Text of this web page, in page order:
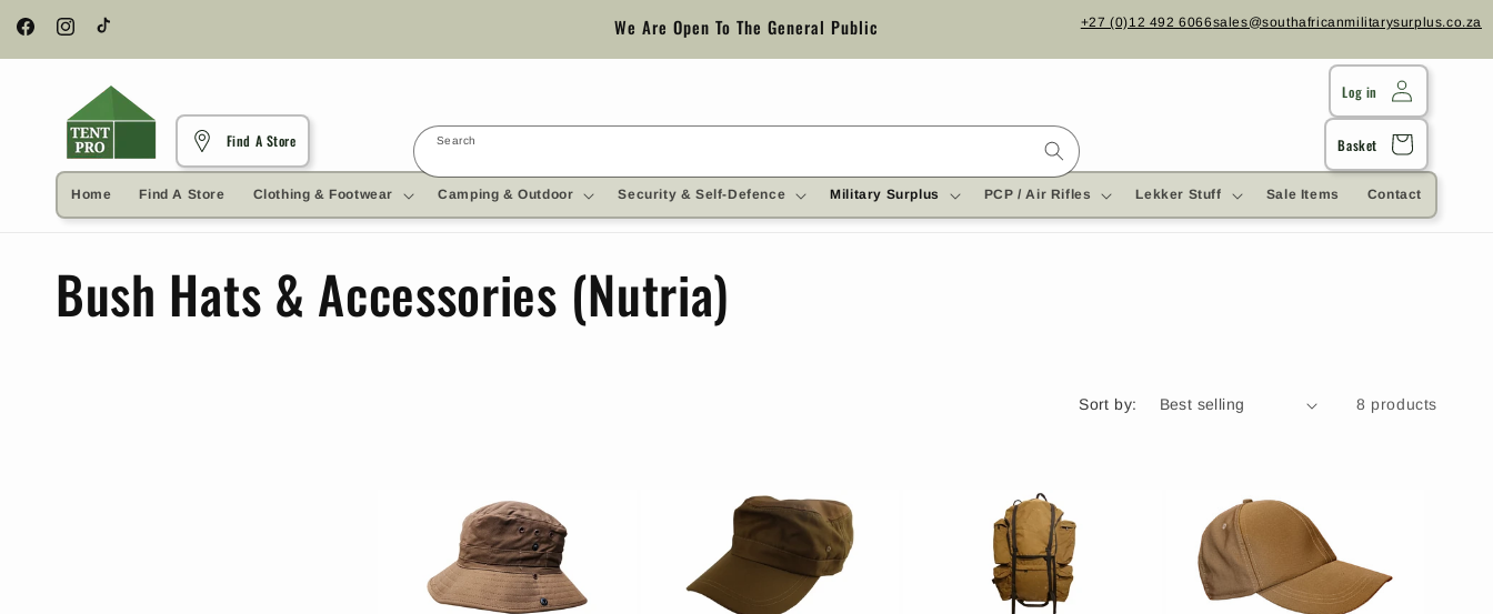
Skip to
content
FacebookInstagramTikTok We Are Open To The General Public +27 (0)12 492 6066sales@southafricanmilitarysurplus.co.za
Search
Find A Store
Home Find A Store Clothing & Footwear Camping & Outdoor Security & Self-Defence Military Surplus PCP / Air Rifles Lekker Stuff Sale Items Contact
Log in
Cart
Basket
C
Bush Hats & Accessories (Nutria)
Sort by: 8 products